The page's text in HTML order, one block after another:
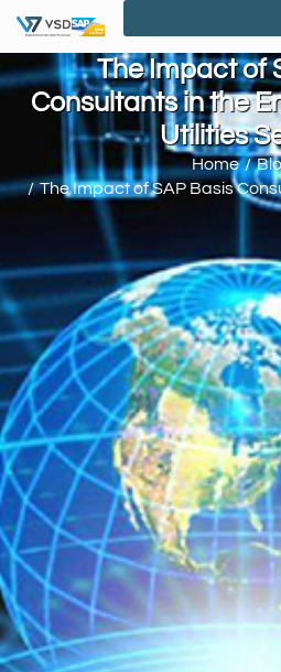
The Impact of
Consultants in the
Utilities
You are here: Home
The Impact of SAP Basis